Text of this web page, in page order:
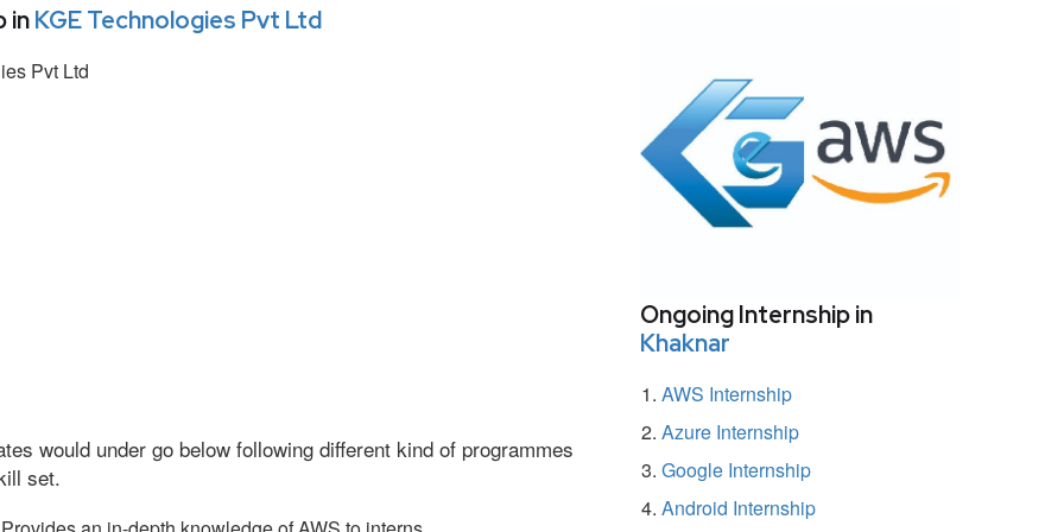
inKGE Technologies Pvt Ltd
Pvt Ltd
would under go below following different kind of programmes
set.
Ongoing Internship in
Khaknar
AWS Internship
Azure Internship
Google Internship
Android Internship